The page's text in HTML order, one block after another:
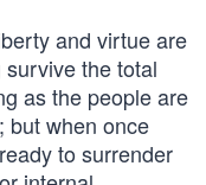
and virtue are
the total
as the people are
but when once
to surrender